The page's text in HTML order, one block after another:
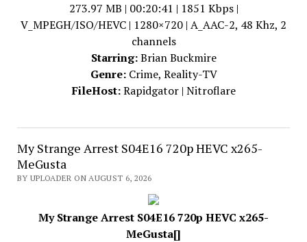
273.97 MB | 00:20:41 | 1851 Kbps |
V_MPEGH/ISO/HEVC | 1280×720 | A_AAC-2, 48 Khz, 2
channels
Starring:Brian Buckmire
Genre:Crime, Reality-TV
FileHost:Rapidgator | Nitroflare
My Strange Arrest S04E16 720p HEVC x265-
MeGusta
BY UPLOADER ON AUGUST 6, 2026
My Strange Arrest S04E16 720p HEVC x265-
MeGusta[]